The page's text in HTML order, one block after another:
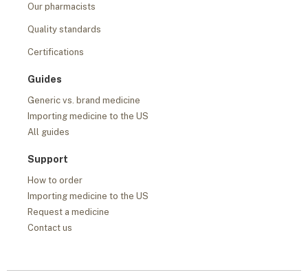
Our pharmacists
Quality standards
Certifications
Guides
Generic vs. brand medicine
Importing medicine to the US
All guides
Support
How to order
Importing medicine to the US
Request a medicine
Contact us